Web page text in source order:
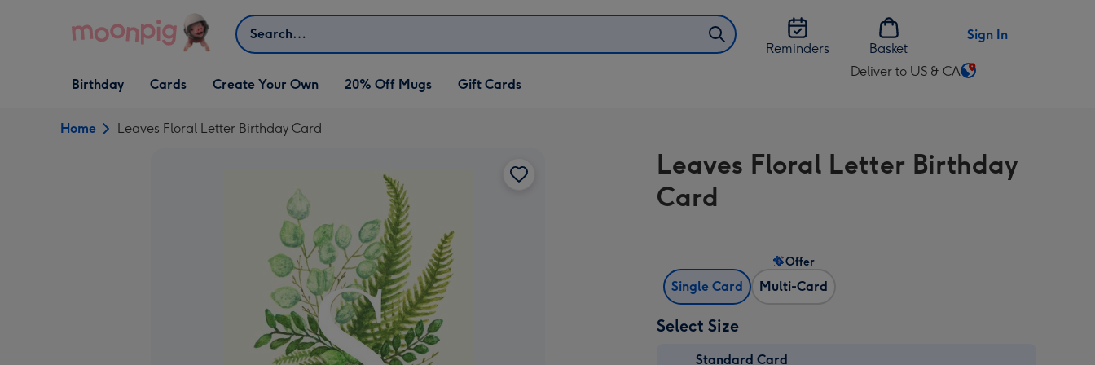
Search
Reminders
Basket
Sign In
Open Birthday
dropdown
Birthday
Open Cards
dropdown
Cards
Open Create Your Own
dropdown
Create Your Own 20% Off Mugs Gift Cards
Deliver to US & CA
Change
US
&
Home Leaves Floral Letter Birthday Card
Leaves Floral Letter Birthday
Card
Single Card Multi-Card
Offer
Select Size
Standard Card